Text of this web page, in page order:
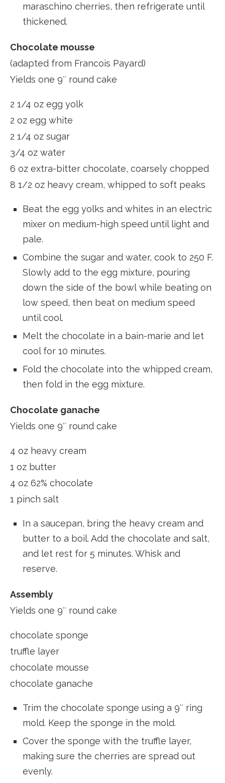
maraschino cherries, then refrigerate until
thickened.
Chocolate mousse
(adapted from Francois Payard)
Yields one 9″ round cake
2 1/4 oz egg yolk
2 oz egg white
2 1/4 oz sugar
3/4 oz water
6 oz extra-bitter chocolate, coarsely chopped
8 1/2 oz heavy cream, whipped to soft peaks
Beat the egg yolks and whites in an electric
mixer on medium-high speed until light and
pale.
Combine the sugar and water, cook to 250 F.
Slowly add to the egg mixture, pouring
down the side of the bowl while beating on
low speed, then beat on medium speed
until cool.
Melt the chocolate in a bain-marie and let
cool for 10 minutes.
Fold the chocolate into the whipped cream,
then fold in the egg mixture.
Chocolate ganache
Yields one 9″ round cake
4 oz heavy cream
1 oz butter
4 oz 62% chocolate
1 pinch salt
In a saucepan, bring the heavy cream and
butter to a boil. Add the chocolate and salt,
and let rest for 5 minutes. Whisk and
reserve.
Assembly
Yields one 9″ round cake
chocolate sponge
truffle layer
chocolate mousse
chocolate ganache
Trim the chocolate sponge using a 9″ ring
mold. Keep the sponge in the mold.
Cover the sponge with the truffle layer,
making sure the cherries are spread out
evenly.